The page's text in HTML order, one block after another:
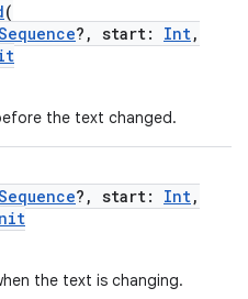
(
?, start: Int,
the text changed.
?, start: Int,
the text is changing.